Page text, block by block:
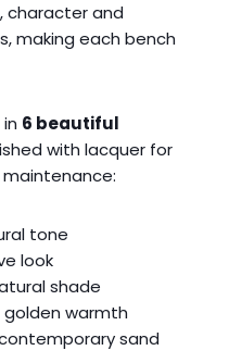
character and
making each bench
6 beautiful
with lacquer for
tone
look
shade
golden warmth
sand